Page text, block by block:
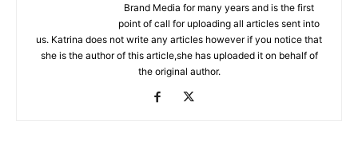
Brand Media for many years and is the first
point of call for uploading all articles sent into
us. Katrina does not write any articles however if you notice that
she is the author of this article,she has uploaded it on behalf of
the original author.